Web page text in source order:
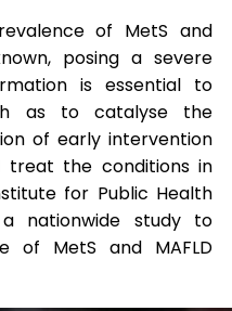
of MetS and
posing a severe
is essential to
as to catalyse the
of early intervention
the conditions in
for Public Health
nationwide study to
of MetS and MAFLD